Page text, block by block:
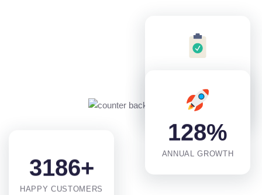
83
PROJECTS DONE
128%
ANNUAL GROWTH
3186+
HAPPY CUSTOMERS